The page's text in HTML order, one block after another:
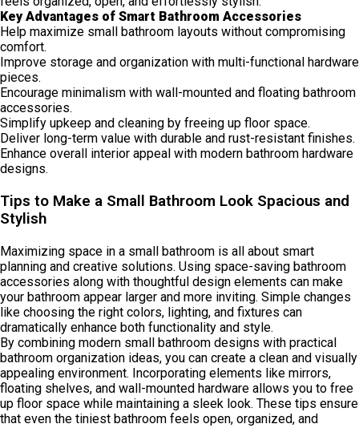
Key Advantages of Smart Bathroom Accessories
Help maximize small bathroom layouts without compromising
comfort.
Improve storage and organization with multi-functional hardware
pieces.
Encourage minimalism with wall-mounted and floating bathroom
accessories.
Simplify upkeep and cleaning by freeing up floor space.
Deliver long-term value with durable and rust-resistant finishes.
Enhance overall interior appeal with modern bathroom hardware
designs.
Tips to Make a Small Bathroom Look Spacious and
Stylish
Maximizing space in a small bathroom is all about smart
planning and creative solutions. Using space-saving bathroom
accessories along with thoughtful design elements can make
your bathroom appear larger and more inviting. Simple changes
like choosing the right colors, lighting, and fixtures can
dramatically enhance both functionality and style.
By combining modern small bathroom designs with practical
bathroom organization ideas, you can create a clean and visually
appealing environment. Incorporating elements like mirrors,
floating shelves, and wall-mounted hardware allows you to free
up floor space while maintaining a sleek look. These tips ensure
that even the tiniest bathroom feels open, organized, and